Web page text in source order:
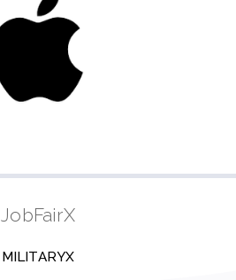
JobFairX
MILITARYX